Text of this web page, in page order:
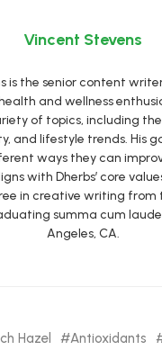
Vincent Stevens
is the senior content
and wellness
of topics, including
and lifestyle trends. His
ways they can
with Dherbs’ core
in creative writing from
summa cum laude.
Angeles, CA.
Hazel Antioxidants